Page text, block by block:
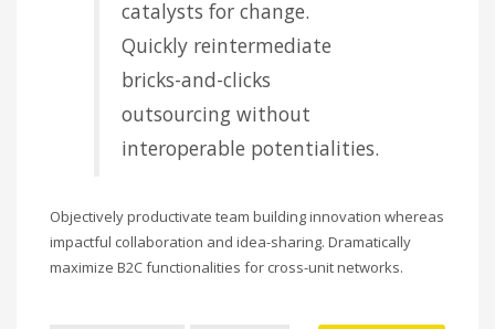
catalysts for change.
Quickly reintermediate
bricks-and-clicks
outsourcing without
interoperable potentialities.
Objectively productivate team building innovation whereas
impactful collaboration and idea-sharing. Dramatically
maximize B2C functionalities for cross-unit networks.